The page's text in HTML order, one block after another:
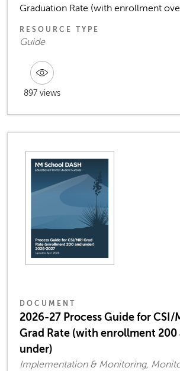
Graduation Rate (with enrollment
RESOURCE TYPE
Guide
897 views
DOCUMENT
2026-27 Process Guide for CSI/
Grad Rate (with enrollment 200
under)
Implementation & Monitoring,